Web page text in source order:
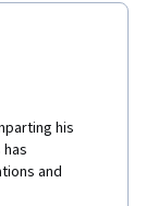
his
and